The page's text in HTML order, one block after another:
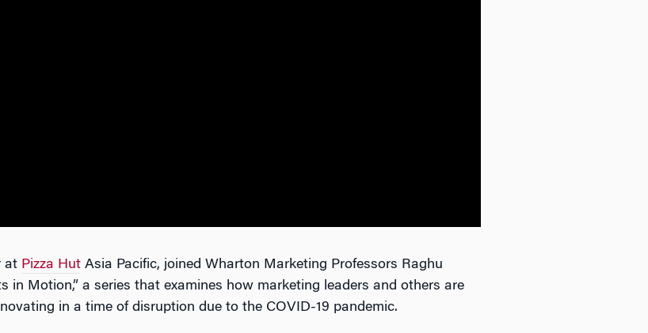
at Pizza Hut Asia Pacific, joined Wharton Marketing Professors Raghu
in Motion,” a series that examines how marketing leaders and others are
in a time of disruption due to the COVID-19 pandemic.